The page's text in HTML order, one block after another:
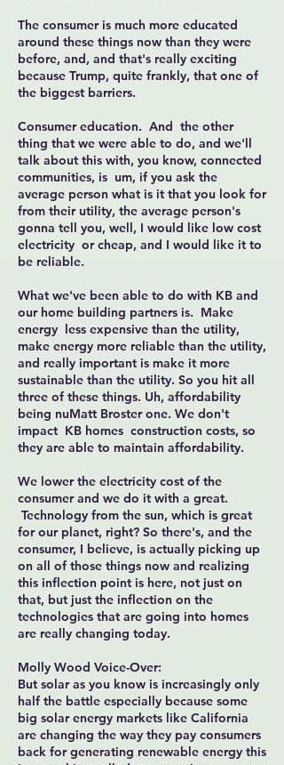
The consumer is much more educated
around these things now than they were
before, and, and that's really exciting
because Trump, quite frankly, that one of
the biggest barriers.
Consumer education. And the other
thing that we were able to do, and we'll
talk about this with, you know, connected
communities, is um, if you ask the
average person what is it that you look for
from their utility, the average person's
gonna tell you, well, I would like low cost
electricity or cheap, and I would like it to
be reliable.
What we've been able to do with KB and
our home building partners is. Make
energy less expensive than the utility,
make energy more reliable than the utility,
and really important is make it more
sustainable than the utility. So you hit all
three of these things. Uh, affordability
being nuMatt Broster one. We don't
impact KB homes construction costs, so
they are able to maintain affordability.
We lower the electricity cost of the
consumer and we do it with a great.
Technology from the sun, which is great
for our planet, right? So there's, and the
consumer, I believe, is actually picking up
on all of those things now and realizing
this inflection point is here, not just on
that, but just the inflection on the
technologies that are going into homes
are really changing today.
Molly Wood Voice-Over:
But solar as you know is increasingly only
half the battle especially because some
big solar energy markets like California
are changing the way they pay consumers
back for generating renewable energy this